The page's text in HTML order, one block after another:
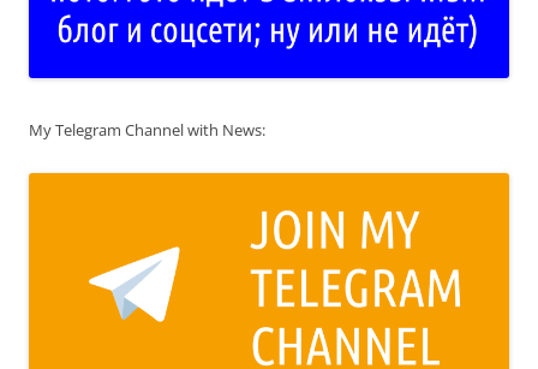
My Telegram Channel with News: